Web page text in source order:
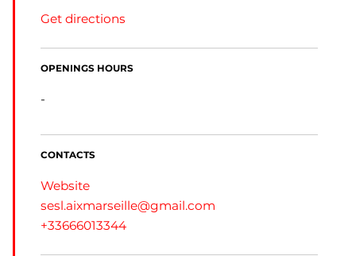
Get directions
OPENINGS HOURS
-
CONTACTS
Website
sesl.aixmarseille@gmail.com
+33666013344